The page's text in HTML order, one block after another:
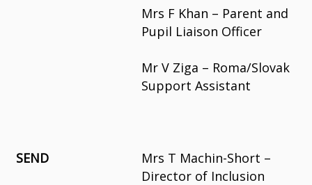
Mrs F Khan – Parent and
Pupil Liaison Officer
Mr V Ziga – Roma/Slovak
Support Assistant
SEND
Mrs T Machin-Short –
Director of Inclusion